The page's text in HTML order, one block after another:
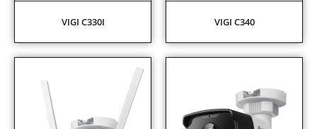
VIGI C330I VIGI C340